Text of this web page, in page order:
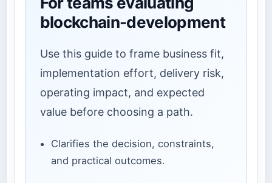
blockchain-development
Use this guide to frame business fit,
implementation effort, delivery risk,
operating impact, and expected
value before choosing a path.
Clarifies the decision, constraints,
and practical outcomes.